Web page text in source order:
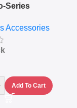
Series
with
Accessories
Add To Cart